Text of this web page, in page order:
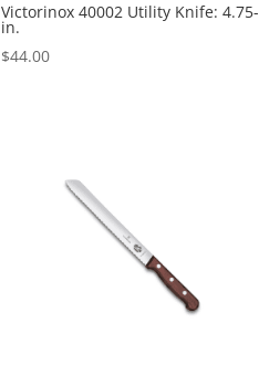
Victorinox 40002 Utility Knife: 4.75-
in.
$44.00